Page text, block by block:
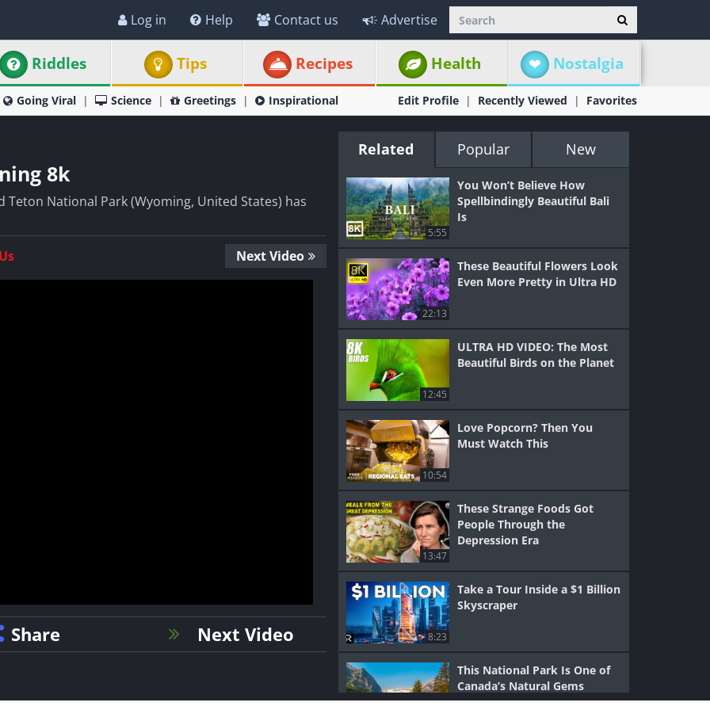
Log in Help Contact us Advertise
Riddles Tips Recipes Health Nostalgia
Going Viral Science Greetings Inspirational Edit Profile Recently Viewed Favorites
8k
National Park (Wyoming, United States) has
Next Video
Share Next Video
Related Popular New
5:55
You Won’t Believe How
Spellbindingly Beautiful Bali
Is
22:13
These Beautiful Flowers Look
Even More Pretty in Ultra HD
12:45
ULTRA HD VIDEO: The Most
Beautiful Birds on the Planet
10:54
Love Popcorn? Then You
Must Watch This
13:47
These Strange Foods Got
People Through the
Depression Era
8:23
Take a Tour Inside a $1 Billion
Skyscraper
This National Park Is One of
Canada’s Natural Gems